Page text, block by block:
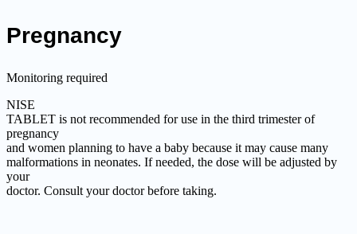
Pregnancy
Monitoring required
NISE
TABLET is not recommended for use in the third trimester of
pregnancy
and women planning to have a baby because it may cause many
malformations in neonates. If needed, the dose will be adjusted by
your
doctor. Consult your doctor before taking.